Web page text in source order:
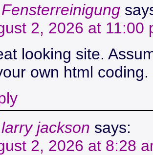
Fensterreinigung
2, 2026 at 11:00
looking site.
own html coding.
larry jackson says:
2, 2026 at 8:28